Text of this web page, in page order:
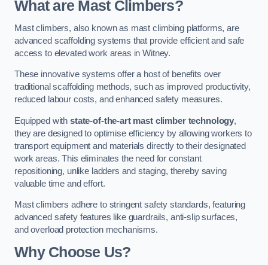
What are Mast Climbers?
Mast climbers, also known as mast climbing platforms, are
advanced scaffolding systems that provide efficient and safe
access to elevated work areas in Witney.
These innovative systems offer a host of benefits over
traditional scaffolding methods, such as improved productivity,
reduced labour costs, and enhanced safety measures.
Equipped with state-of-the-art mast climber technology,
they are designed to optimise efficiency by allowing workers to
transport equipment and materials directly to their designated
work areas. This eliminates the need for constant
repositioning, unlike ladders and staging, thereby saving
valuable time and effort.
Mast climbers adhere to stringent safety standards, featuring
advanced safety features like guardrails, anti-slip surfaces,
and overload protection mechanisms.
Why Choose Us?